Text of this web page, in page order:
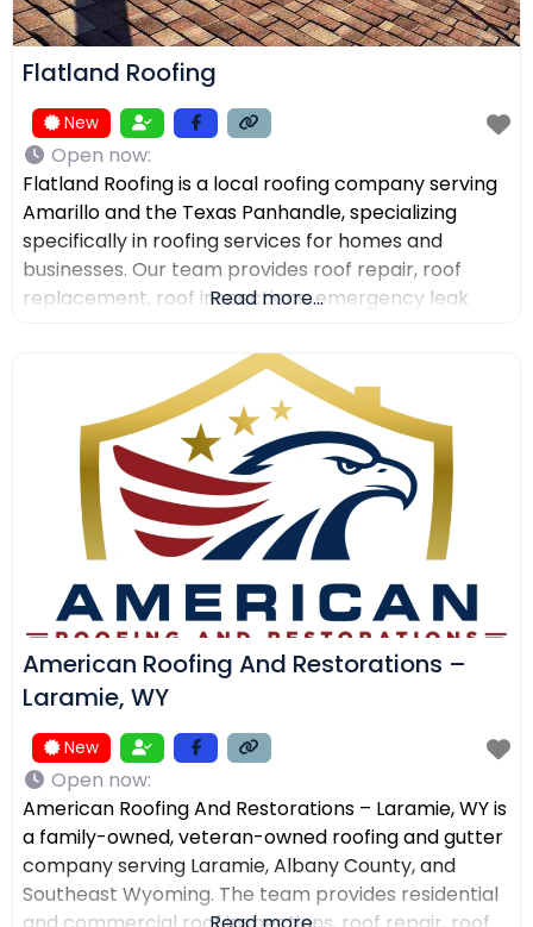
Flatland Roofing
New
Open now:
Flatland Roofing is a local roofing company serving
Amarillo and the Texas Panhandle, specializing
specifically in roofing services for homes and
businesses. Our team provides roof repair, roof
replacement, roof inspections, emergency leak
focus on quality workmanship, clear
communication, and dependable service. We also
help property owners after storm damage and
Read more...
American Roofing And Restorations –
Laramie, WY
New
Open now:
American Roofing And Restorations – Laramie, WY is
a family-owned, veteran-owned roofing and gutter
company serving Laramie, Albany County, and
Southeast Wyoming. The team provides residential